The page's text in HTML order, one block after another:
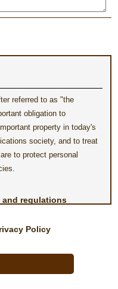
referred to as "the
obligation to
property in today's
society, and to treat
to protect personal
and regulations
lows and regulations
Policy